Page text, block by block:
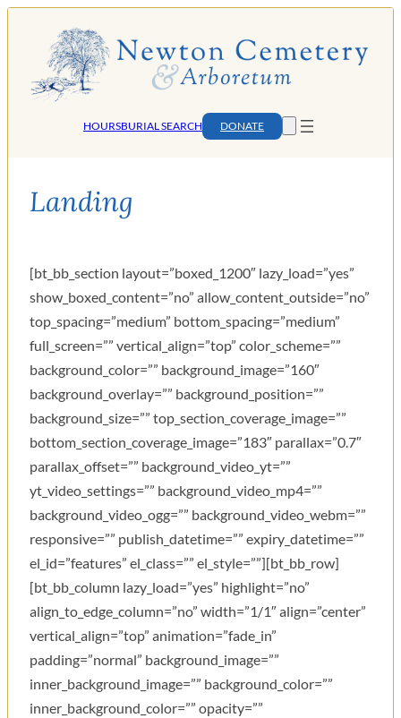
content
HOURSBURIAL SEARCH DONATE
Landing
[bt_bb_section layout=”boxed_1200″ lazy_load=”yes”
show_boxed_content=”no” allow_content_outside=”no”
top_spacing=”medium” bottom_spacing=”medium”
full_screen=”” vertical_align=”top” color_scheme=””
background_color=”” background_image=”160″
background_overlay=”” background_position=””
background_size=”” top_section_coverage_image=””
bottom_section_coverage_image=”183″ parallax=”0.7″
parallax_offset=”” background_video_yt=””
yt_video_settings=”” background_video_mp4=””
background_video_ogg=”” background_video_webm=””
responsive=”” publish_datetime=”” expiry_datetime=””
el_id=”features” el_class=”” el_style=””][bt_bb_row]
[bt_bb_column lazy_load=”yes” highlight=”no”
align_to_edge_column=”no” width=”1/1″ align=”center”
vertical_align=”top” animation=”fade_in”
padding=”normal” background_image=””
inner_background_image=”” background_color=””
inner_background_color=”” opacity=””